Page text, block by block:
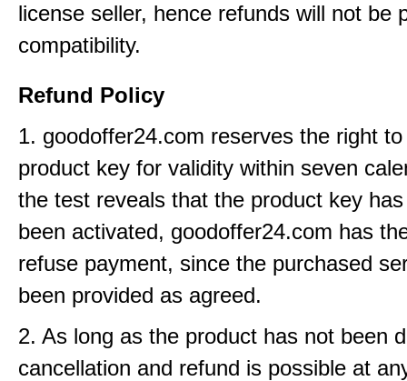
license seller, hence refunds will not be
compatibility.
Refund Policy
1. goodoffer24.com reserves the right
product key for validity within seven
the test reveals that the product key
been activated, goodoffer24.com has
refuse payment, since the purchased
been provided as agreed.
2. As long as the product has not been
cancellation and refund is possible at